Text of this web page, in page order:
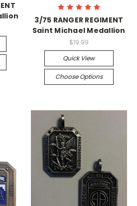
3/75 RANGER REGIMENT
Saint Michael Medallion
$19.99
Quick View
Choose Options